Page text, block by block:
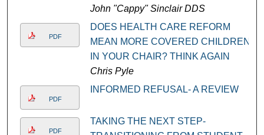
John "Cappy" Sinclair DDS
PDF
DOES HEALTH CARE REFORM
MEAN MORE COVERED CHILDREN
IN YOUR CHAIR? THINK AGAIN
Chris Pyle
PDF
INFORMED REFUSAL- A REVIEW
PDF
TAKING THE NEXT STEP-